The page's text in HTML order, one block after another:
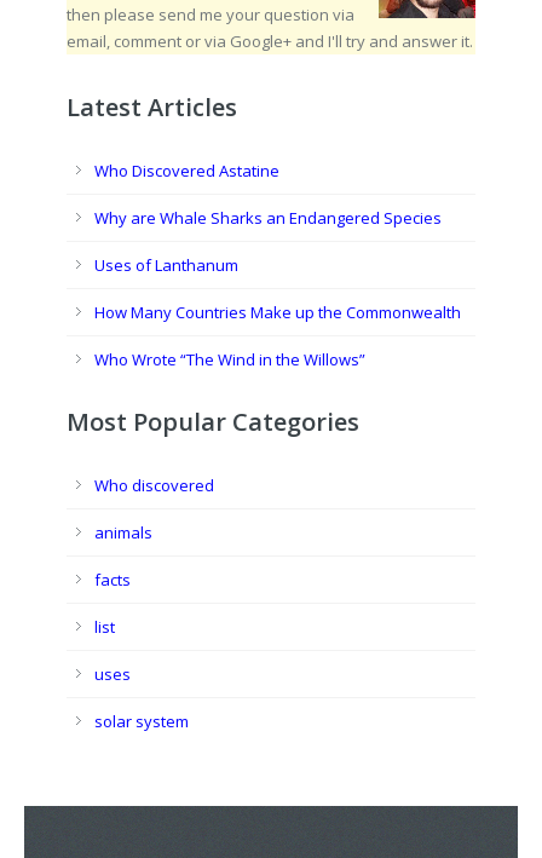
then please send me your question via
email, comment or via Google+ and I'll try and answer it.
Latest Articles
Who Discovered Astatine
Why are Whale Sharks an Endangered Species
Uses of Lanthanum
How Many Countries Make up the Commonwealth
Who Wrote “The Wind in the Willows”
Most Popular Categories
Who discovered
animals
facts
list
uses
solar system